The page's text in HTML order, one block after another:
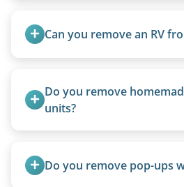
Can you remove an RV
parks to remove abandoned
motorhomes. We coordinate
Do you remove
units?
homemade units, and other
setups.
Do you remove pop-ups